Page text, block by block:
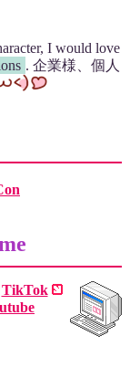
I would love
. 企業様、個人
TikTok